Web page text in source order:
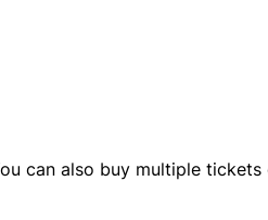
can also buy multiple tickets